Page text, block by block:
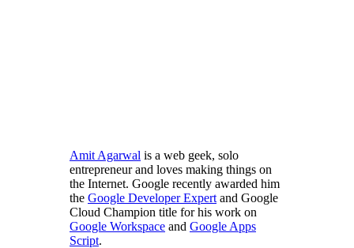
Amit Agarwal is a web geek, solo
entrepreneur and loves making things on
the Internet. Google recently awarded him
the Google Developer Expert and Google
Cloud Champion title for his work on
Google Workspace and Google Apps
Script.